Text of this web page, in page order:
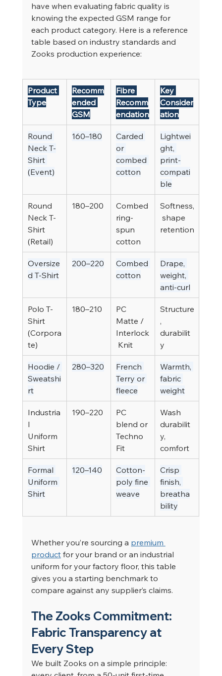
have when evaluating fabric quality is
knowing the expected GSM range for
each product category. Here is a reference
table based on industry standards and
Zooks production experience:
Product
Type
Recomm
ended
GSM
Fibre
Recomm
endation
Key
Consider
ation
Round
Neck T-
Shirt
(Event)
160–180
Carded
or
combed
cotton
Lightwei
ght,
print-
compati
ble
Round
Neck T-
Shirt
(Retail)
180–200
Combed
ring-
spun
cotton
Softness,
shape
retention
Oversize
d T-Shirt
200–220
Combed
cotton
Drape,
weight,
anti-curl
Polo T-
Shirt
(Corpora
te)
180–210
PC
Matte /
Interlock
Knit
Structure
,
durabilit
y
Hoodie /
Sweatshi
rt
280–320
French
Terry or
fleece
Warmth,
fabric
weight
Industria
l
Uniform
Shirt
190–220
PC
blend or
Techno
Fit
Wash
durabilit
y,
comfort
Formal
Uniform
Shirt
120–140
Cotton-
poly fine
weave
Crisp
finish,
breatha
bility
Whether you’re sourcing a premium
product for your brand or an industrial
uniform for your factory floor, this table
gives you a starting benchmark to
compare against any supplier’s claims.
The Zooks Commitment:
Fabric Transparency at
Every Step
We built Zooks on a simple principle: